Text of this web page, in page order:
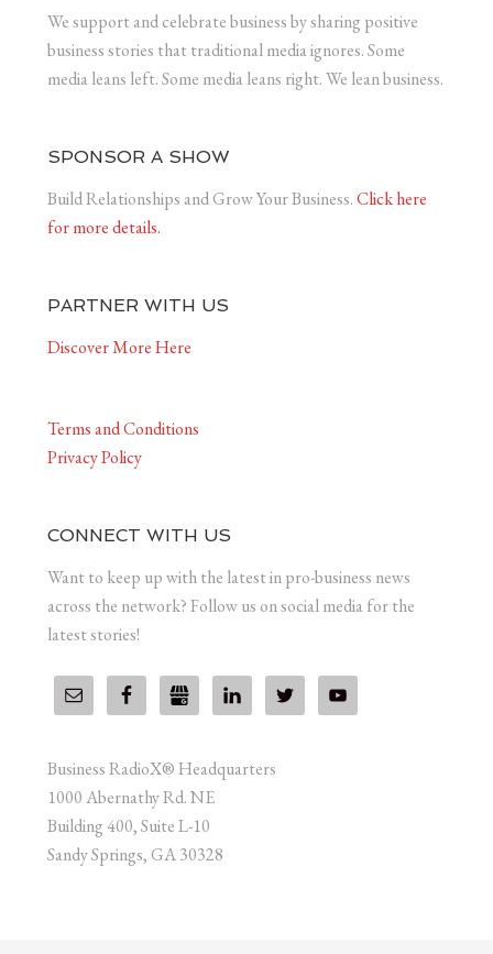
We support and celebrate business by sharing positive
business stories that traditional media ignores. Some
media leans left. Some media leans right. We lean business.
SPONSOR A SHOW
Build Relationships and Grow Your Business.Click here
for more details.
PARTNER WITH US
Discover More Here
Terms and Conditions
Privacy Policy
CONNECT WITH US
Want to keep up with the latest in pro-business news
across the network? Follow us on social media for the
latest stories!
Business RadioX® Headquarters
1000 Abernathy Rd. NE
Building 400, Suite L-10
Sandy Springs, GA 30328